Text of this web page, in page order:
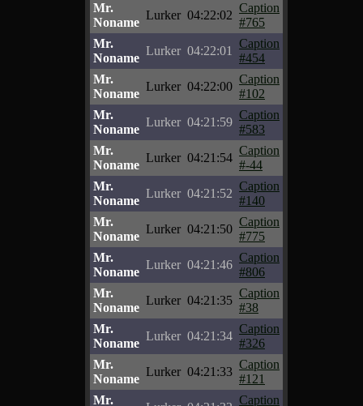
Mr.
Noname
Lurker 04:22:02
Caption
#765
Mr.
Noname
Lurker 04:22:01
Caption
#454
Mr.
Noname
Lurker 04:22:00
Caption
#102
Mr.
Noname
Lurker 04:21:59
Caption
#583
Mr.
Noname
Lurker 04:21:54
Caption
#-44
Mr.
Noname
Lurker 04:21:52
Caption
#140
Mr.
Noname
Lurker 04:21:50
Caption
#775
Mr.
Noname
Lurker 04:21:46
Caption
#806
Mr.
Noname
Lurker 04:21:35
Caption
#38
Mr.
Noname
Lurker 04:21:34
Caption
#326
Mr.
Noname
Lurker 04:21:33
Caption
#121
Mr.
Caption